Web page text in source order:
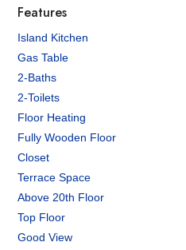
Features
Island Kitchen
Gas Table
2-Baths
2-Toilets
Floor Heating
Fully Wooden Floor
Closet
Terrace Space
Above 20th Floor
Top Floor
Good View